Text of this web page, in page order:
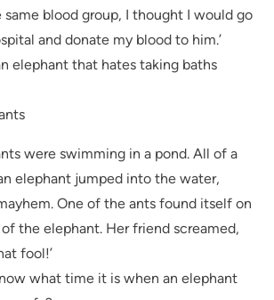
same blood group, I thought I would go
and donate my blood to him.’
elephant that hates taking baths
were swimming in a pond. All of a
elephant jumped into the water,
One of the ants found itself on
the elephant. Her friend screamed,
fool!’
what time it is when an elephant